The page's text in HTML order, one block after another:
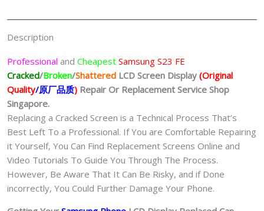
质)
Replacement
Shop
Singapore
quantity
Description
Professional and Cheapest Samsung S23 FE
Cracked/Broken/Shattered LCD Screen Display (Original
Quality/原厂品质) Repair Or Replacement Service Shop
Singapore.
Replacing a Cracked Screen is a Technical Process That’s
Best Left To a Professional. If You are Comfortable Repairing
it Yourself, You Can Find Replacement Screens Online and
Video Tutorials To Guide You Through The Process.
However, Be Aware That It Can Be Risky, and if Done
incorrectly, You Could Further Damage Your Phone.